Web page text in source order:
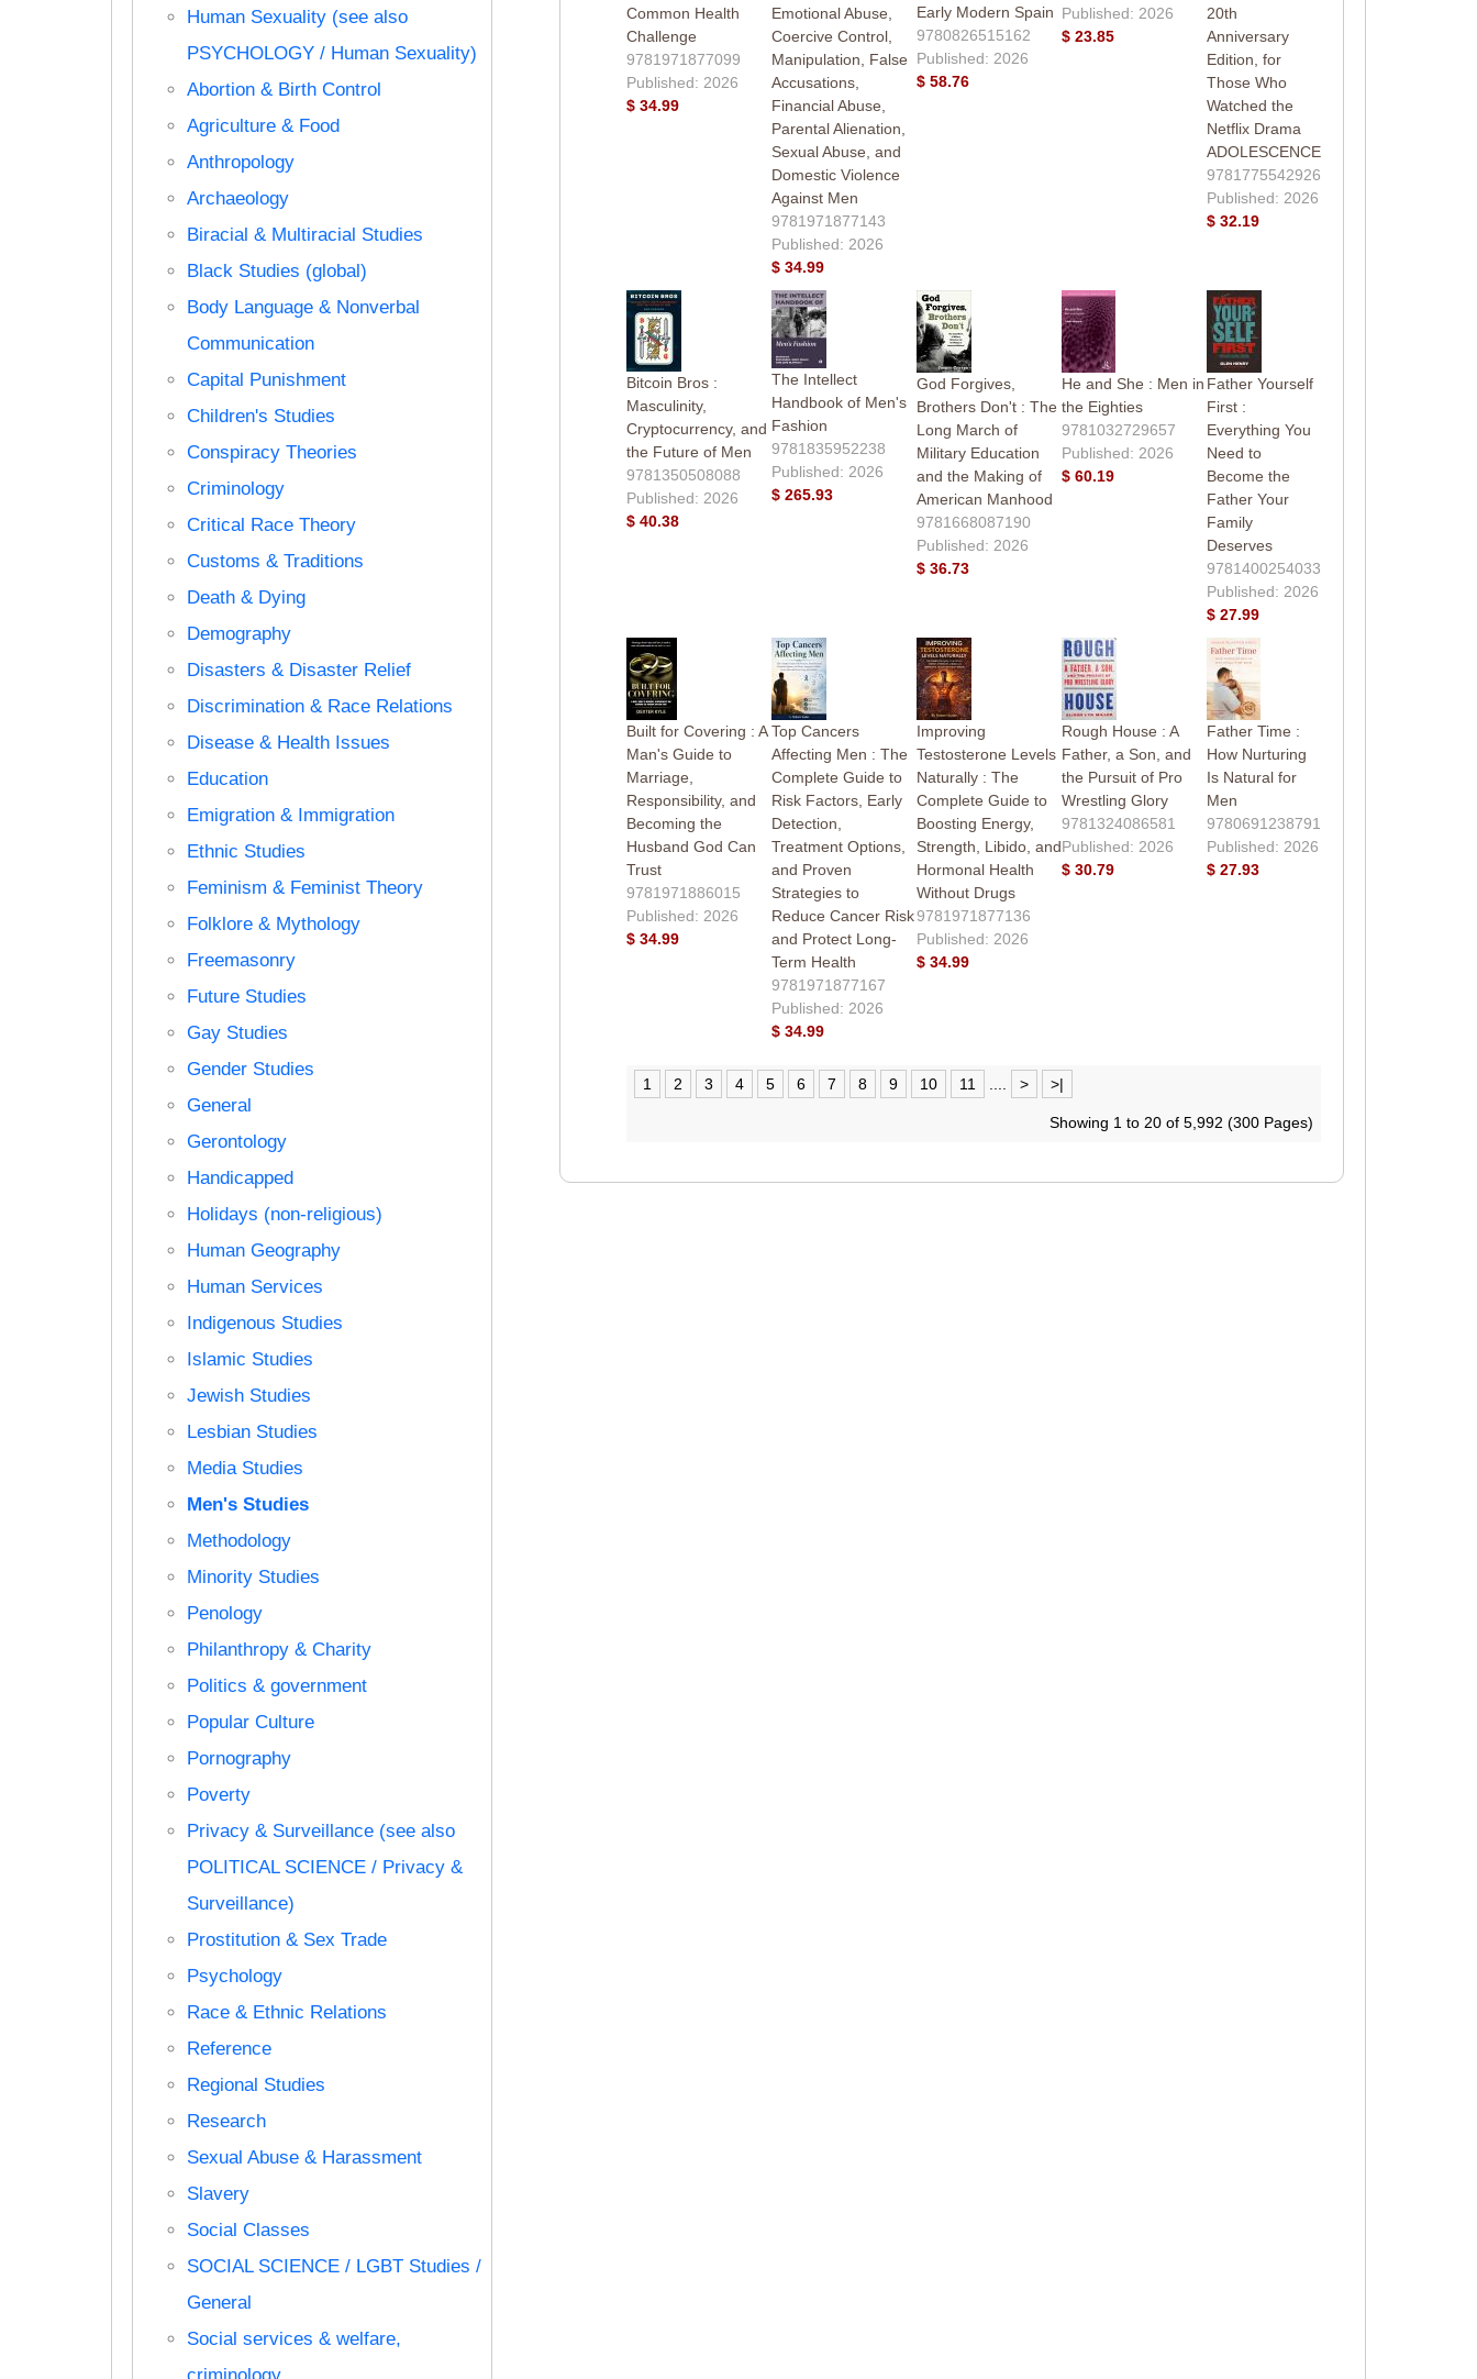
Human Sexuality (see also
PSYCHOLOGY / Human Sexuality)
Abortion & Birth Control
Agriculture & Food
Anthropology
Archaeology
Biracial & Multiracial Studies
Black Studies (global)
Body Language & Nonverbal
Communication
Capital Punishment
Children's Studies
Conspiracy Theories
Criminology
Critical Race Theory
Customs & Traditions
Death & Dying
Demography
Disasters & Disaster Relief
Discrimination & Race Relations
Disease & Health Issues
Education
Emigration & Immigration
Ethnic Studies
Feminism & Feminist Theory
Folklore & Mythology
Freemasonry
Future Studies
Gay Studies
Gender Studies
General
Gerontology
Handicapped
Holidays (non-religious)
Human Geography
Human Services
Indigenous Studies
Islamic Studies
Jewish Studies
Lesbian Studies
Media Studies
Men's Studies
Methodology
Minority Studies
Penology
Philanthropy & Charity
Politics & government
Popular Culture
Pornography
Poverty
Privacy & Surveillance (see also
POLITICAL SCIENCE / Privacy &
Surveillance)
Prostitution & Sex Trade
Psychology
Race & Ethnic Relations
Reference
Regional Studies
Research
Sexual Abuse & Harassment
Slavery
Social Classes
SOCIAL SCIENCE / LGBT Studies /
General
Social services & welfare,
Common Health
Challenge
9781971877099
Published: 2026
$ 34.99
Emotional Abuse,
Coercive Control,
Manipulation, False
Accusations,
Financial Abuse,
Parental Alienation,
Sexual Abuse, and
Domestic Violence
Against Men
9781971877143
Published: 2026
$ 34.99
Early Modern Spain
9780826515162
Published: 2026
$ 58.76
Published: 2026
$ 23.85
20th
Anniversary
Edition, for
Those Who
Watched the
Netflix Drama
ADOLESCENCE
9781775542926
Published: 2026
$ 32.19
Bitcoin Bros :
Masculinity,
Cryptocurrency, and
the Future of Men
9781350508088
Published: 2026
$ 40.38
The Intellect
Handbook of Men's
Fashion
9781835952238
Published: 2026
$ 265.93
God Forgives,
Brothers Don't : The
Long March of
Military Education
and the Making of
American Manhood
9781668087190
Published: 2026
$ 36.73
He and She : Men in
the Eighties
9781032729657
Published: 2026
$ 60.19
Father Yourself
First :
Everything You
Need to
Become the
Father Your
Family
Deserves
9781400254033
Published: 2026
$ 27.99
Built for Covering : A
Man's Guide to
Marriage,
Responsibility, and
Becoming the
Husband God Can
Trust
9781971886015
Published: 2026
$ 34.99
Top Cancers
Affecting Men : The
Complete Guide to
Risk Factors, Early
Detection,
Treatment Options,
and Proven
Strategies to
Reduce Cancer Risk
and Protect Long-
Term Health
9781971877167
Published: 2026
$ 34.99
Improving
Testosterone Levels
Naturally : The
Complete Guide to
Boosting Energy,
Strength, Libido, and
Hormonal Health
Without Drugs
9781971877136
Published: 2026
$ 34.99
Rough House : A
Father, a Son, and
the Pursuit of Pro
Wrestling Glory
9781324086581
Published: 2026
$ 30.79
Father Time :
How Nurturing
Is Natural for
Men
9780691238791
Published: 2026
$ 27.93
1 2 3 4 5 6 7 8 9 10 11 > >|
Showing 1 to 20 of 5,992 (300 Pages)